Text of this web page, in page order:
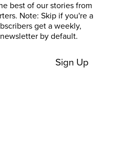
best of our stories from
Note: Skip if you're a
get a weekly,
by default.
Sign Up